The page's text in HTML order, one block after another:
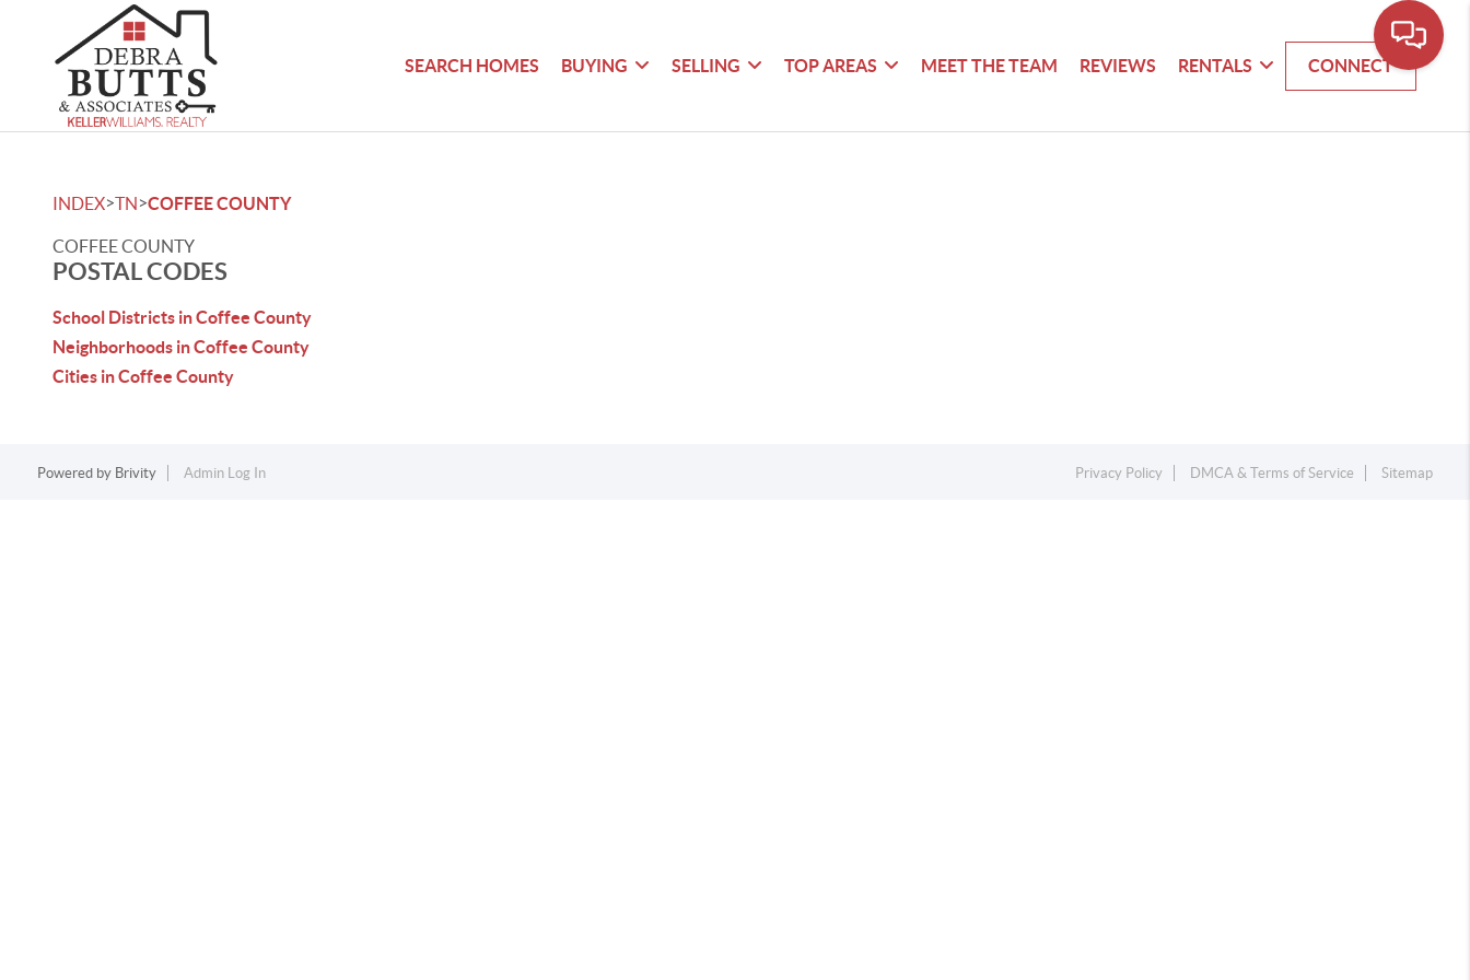
SEARCH HOMES BUYING SELLING TOP AREAS MEET THE TEAM REVIEWS RENTALS CONNECT
INDEX>TN>COFFEE COUNTY
COFFEE COUNTY
POSTAL CODES
School Districts in Coffee County
Neighborhoods in Coffee County
Cities in Coffee County
Powered by Brivity Admin Log In Privacy Policy DMCA & Terms of Service Sitemap